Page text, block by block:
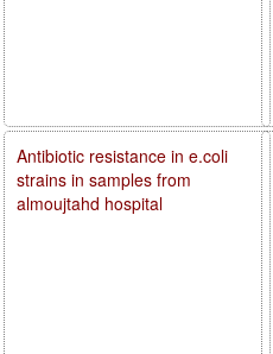
Antibiotic resistance in e.coli
strains in samples from
almoujtahd hospital